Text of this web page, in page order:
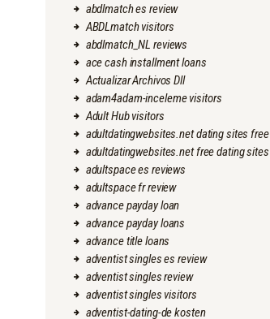
abdlmatch es review
ABDLmatch visitors
abdlmatch_NL reviews
ace cash installment loans
Actualizar Archivos Dll
adam4adam-inceleme visitors
Adult Hub visitors
adultdatingwebsites.net dating sites free
adultdatingwebsites.net free dating sites
adultspace es reviews
adultspace fr review
advance payday loan
advance payday loans
advance title loans
adventist singles es review
adventist singles review
adventist singles visitors
adventist-dating-de kosten